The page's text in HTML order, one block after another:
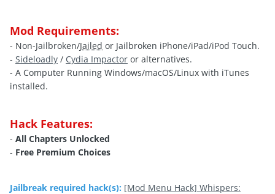
Mod Requirements:
- Non-Jailbroken/Jailed or Jailbroken iPhone/iPad/iPod Touch.
- Sideloadly / Cydia Impactor or alternatives.
- A Computer Running Windows/macOS/Linux with iTunes
installed.
Hack Features:
- All Chapters Unlocked
- Free Premium Choices
Jailbreak required hack(s): [Mod Menu Hack] Whispers: